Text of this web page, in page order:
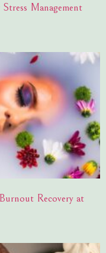
Management
Recovery at